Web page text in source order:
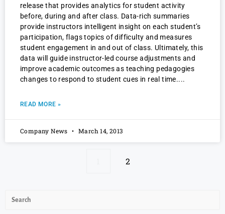
release that provides analytics for student activity
before, during and after class. Data-rich summaries
provide instructors intelligent insight on each student’s
participation, flags topics of difficulty and measures
student engagement in and out of class. Ultimately, this
data will guide instructor-led course adjustments and
improve academic outcomes as teaching pedagogies
changes to respond to student cues in real time.
READ MORE »
Company News March 14, 2013
2